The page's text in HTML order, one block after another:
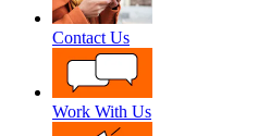
Contact Us
Work With Us